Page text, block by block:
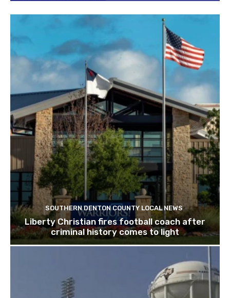
SOUTHERN DENTON COUNTY LOCAL NEWS
Liberty Christian fires football coach after
criminal history comes to light